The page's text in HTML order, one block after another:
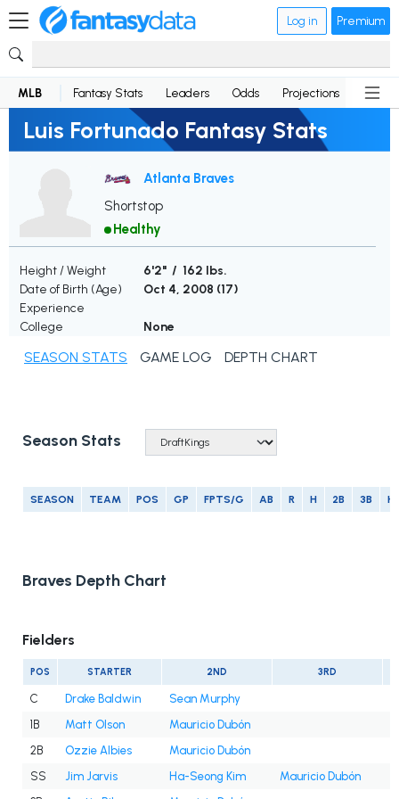
Log in Premium
MLB Fantasy Stats Leaders Odds Projections News
Luis Fortunado Fantasy Stats
Atlanta Braves
Shortstop
Healthy
Height / Weight
6'2" / 162 lbs.
Date of Birth (Age)
Oct 4, 2008 (17)
Experience
College
None
SEASON STATS GAME LOG DEPTH CHART
Season Stats
SEASON TEAM POS GP FPTS/G AB R H 2B 3B
Braves Depth Chart
Fielders
POS STARTER 2ND 3RD
C Drake Baldwin
Sean Murphy
1B
Matt Olson
Mauricio Dubón
2B
Ozzie Albies
Mauricio Dubón
SS
Jim Jarvis Ha-Seong Kim
Mauricio Dubón